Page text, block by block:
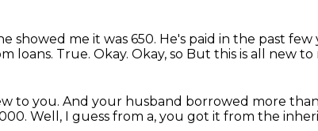
showed me it was 650. He's paid in the past
loans. True. Okay. Okay, so But this is all new to
to you. And your husband borrowed more
Well, I guess from a, you got it from the